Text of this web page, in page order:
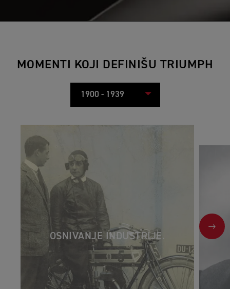
MOMENTI KOJI DEFINIŠU TRIUMPH
OSNIVANJE INDUSTRIJE.
NEXT